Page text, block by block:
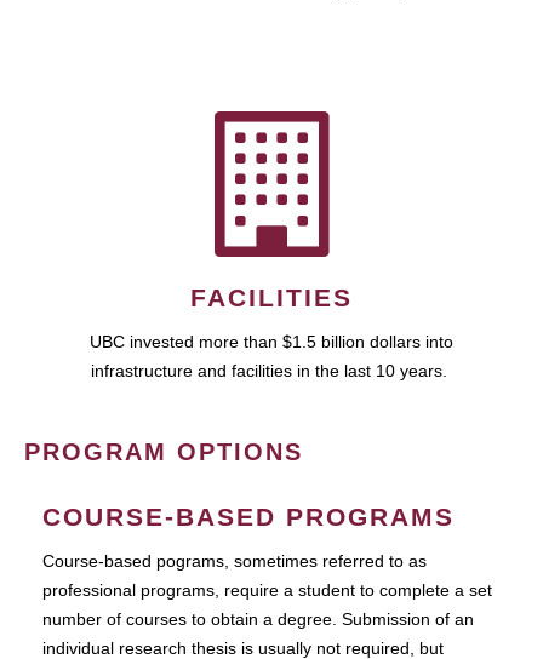
FACILITIES
UBC invested more than $1.5 billion dollars into
infrastructure and facilities in the last 10 years.
PROGRAM OPTIONS
COURSE-BASED PROGRAMS
Course-based pograms, sometimes referred to as
professional programs, require a student to complete a set
number of courses to obtain a degree. Submission of an
individual research thesis is usually not required, but